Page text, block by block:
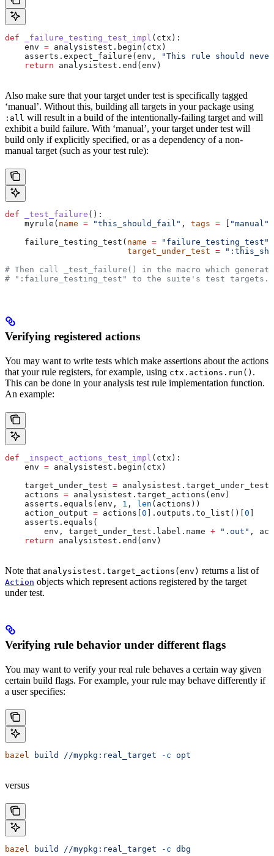
def _failure_testing_test_impl ( ctx ):
    env
= analysistest.begin(ctx)
    asserts.expect_failure(env,
"This rule should
    return
analysistest.end(env)
Also make sure that your target under test is specifically tagged
‘manual’. Without this, building all targets in your package using
:all will result in a build of the intentionally-failing target and will
exhibit a build failure. With ‘manual’, your target under test will
build only if explicitly specified, or as a dependency of a non-
manual target (such as your test rule):
def _test_failure ():
    myrule(
name = "this_should_fail" , tags = [ "manual"
    failure_testing_test(
name = "failure_testing_test"
                         target_under_test
=
# Then call _test_failure() in the macro which
# ":failure_testing_test" to the suite's test targets.
Verifying registered actions
You may want to write tests which make assertions about the actions
that your rule registers, for example, using ctx.actions.run() .
This can be done in your analysis test rule implementation function.
An example:
def _inspect_actions_test_impl ( ctx ):
    env
= analysistest.begin(ctx)
    target_under_test
=
    actions
= analysistest.target_actions(env)
    asserts.equals(env,
1 , len (actions))
    action_output
= actions[ 0 ].outputs.to_list()[ 0
    asserts.equals(
        env, target_under_test.label.name
+ ".out" ,
    return
analysistest.end(env)
Note that analysistest.target_actions(env) returns a list of
Action objects which represent actions registered by the target
under test.
Verifying rule behavior under different flags
You may want to verify your real rule behaves a certain way given
certain build flags. For example, your rule may behave differently if
a user specifies:
bazel build //mypkg:real_target -c opt
versus
bazel build //mypkg:real_target -c dbg